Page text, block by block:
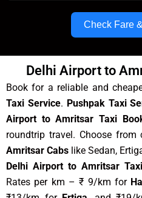
Check Fare
Delhi Airport to
Book for a reliable and
Taxi Service. Pushpak Taxi
Airport to Amritsar Taxi
roundtrip travel. Choose from
Amritsar Cabs like Sedan,
Delhi Airport to Amritsar
Rates per km – ₹ 9/km for